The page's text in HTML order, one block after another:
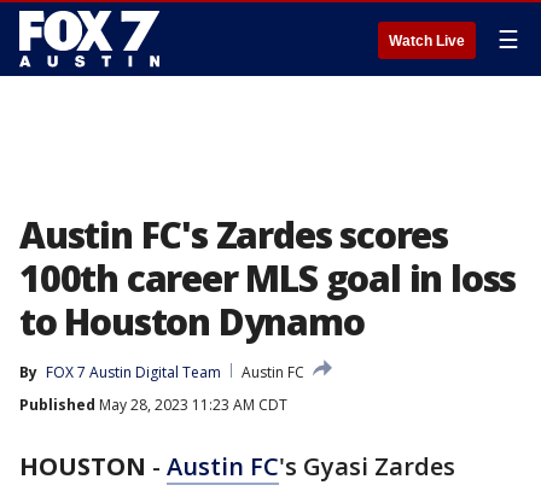
Watch Live ☰
Austin FC's Zardes scores
100th career MLS goal in loss
to Houston Dynamo
By FOX 7 Austin Digital Team
Austin FC
Published May 28, 2023 11:23 AM CDT
HOUSTON - Austin FC's Gyasi Zardes